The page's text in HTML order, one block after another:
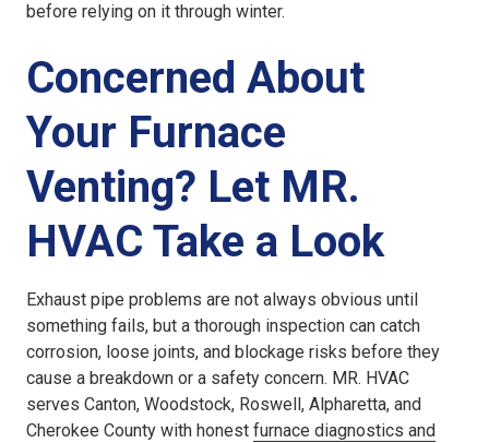
before relying on it through winter.
Concerned About
Your Furnace
Venting? Let MR.
HVAC Take a Look
Exhaust pipe problems are not always obvious until
something fails, but a thorough inspection can catch
corrosion, loose joints, and blockage risks before they
cause a breakdown or a safety concern. MR. HVAC
serves Canton, Woodstock, Roswell, Alpharetta, and
Cherokee County with honest furnace diagnostics and